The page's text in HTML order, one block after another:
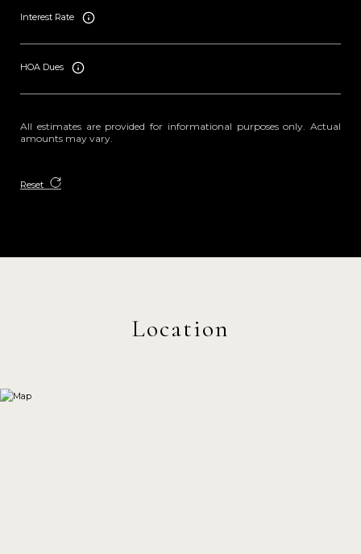
Interest Rate
HOA Dues
All estimates are provided for informational purposes only. Actual
amounts may vary.
Reset